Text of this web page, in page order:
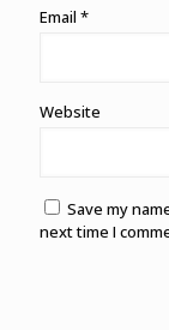
Email *
Website
Save my
next time I